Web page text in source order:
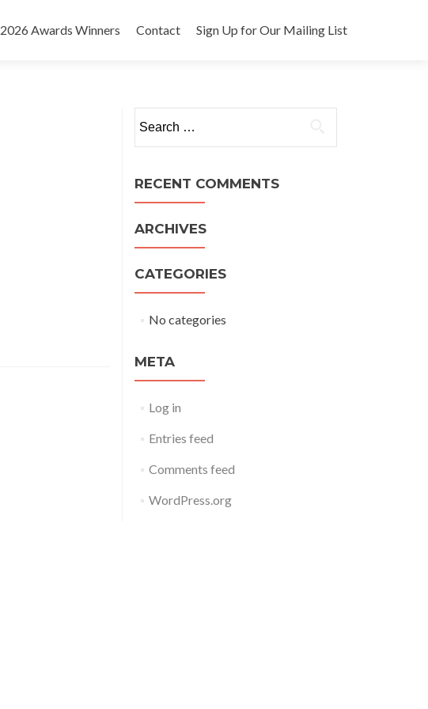
to
2026 Awards Winners Contact Sign Up for Our Mailing List
for:
RECENT COMMENTS
ARCHIVES
CATEGORIES
No categories
META
Log in
Entries feed
Comments feed
WordPress.org